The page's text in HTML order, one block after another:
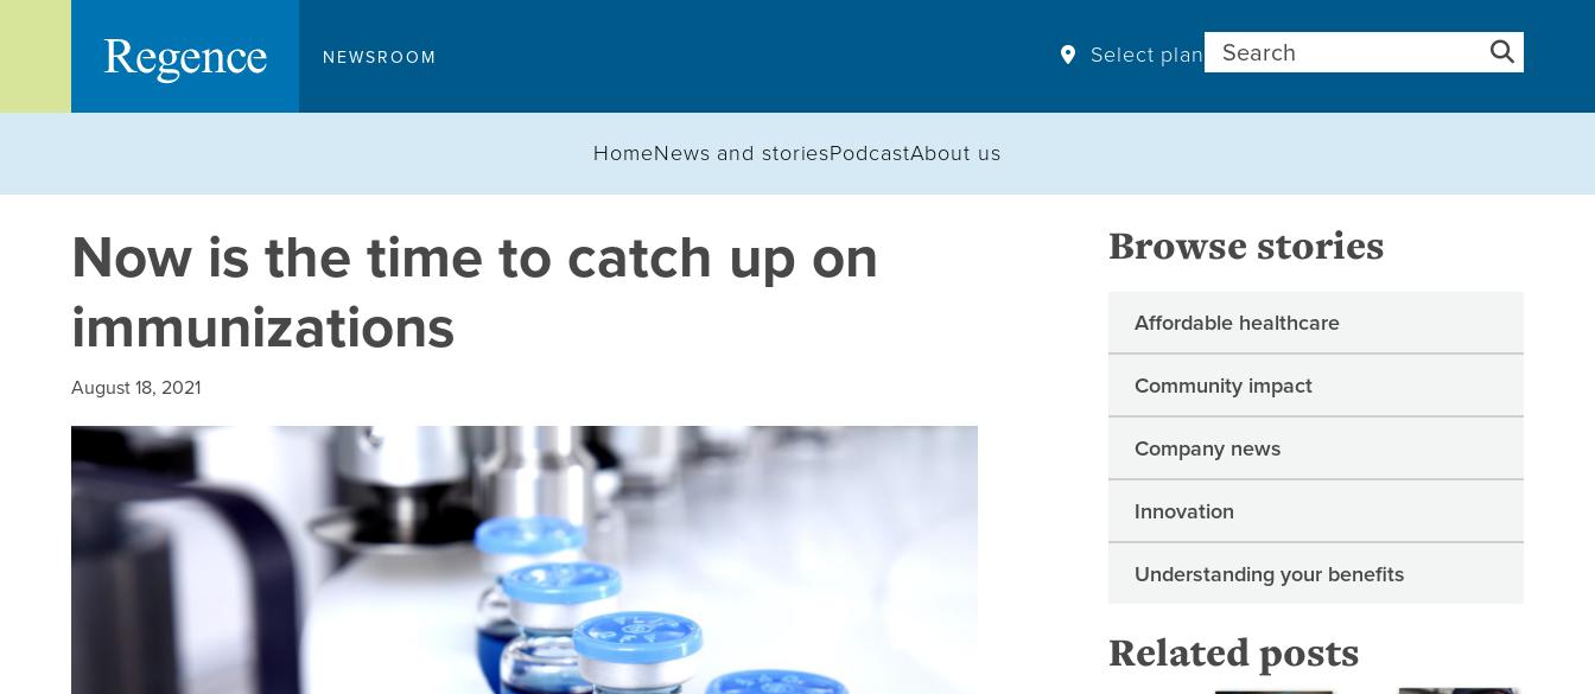
NEWSROOM Select plan Search for:
HomeNews and storiesPodcastAbout us
Now is the time to catch up on
immunizations
August 18, 2021
Browse stories
Affordable healthcare
Community impact
Company news
Innovation
Understanding your benefits
Related posts